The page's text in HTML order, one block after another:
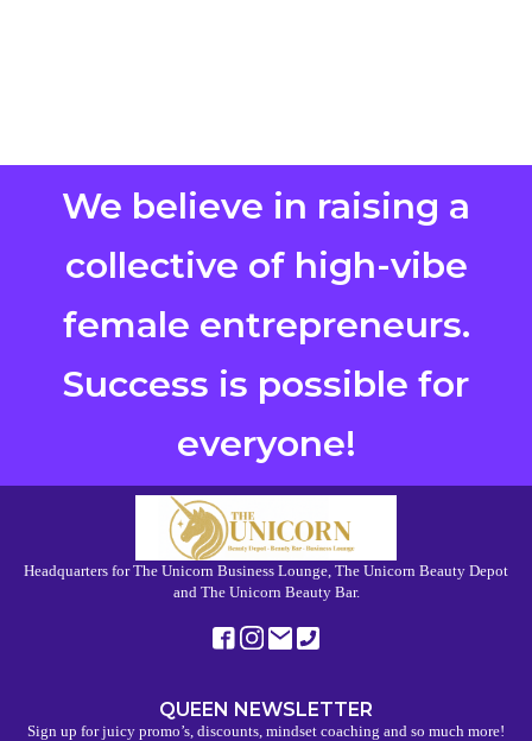
We believe in raising a
collective of high-vibe
female entrepreneurs.
Success is possible for
everyone!
Headquarters for The Unicorn Business Lounge, The Unicorn Beauty Depot
and The Unicorn Beauty Bar.
QUEEN NEWSLETTER
Sign up for juicy promo’s, discounts, mindset coaching and so much more!